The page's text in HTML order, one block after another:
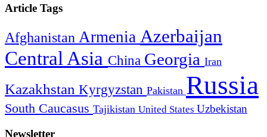
Article Tags
Afghanistan Armenia Azerbaijan
Central Asia China Georgia Iran
Kazakhstan Kyrgyzstan Pakistan Russia
South Caucasus Tajikistan United States Uzbekistan
Newsletter